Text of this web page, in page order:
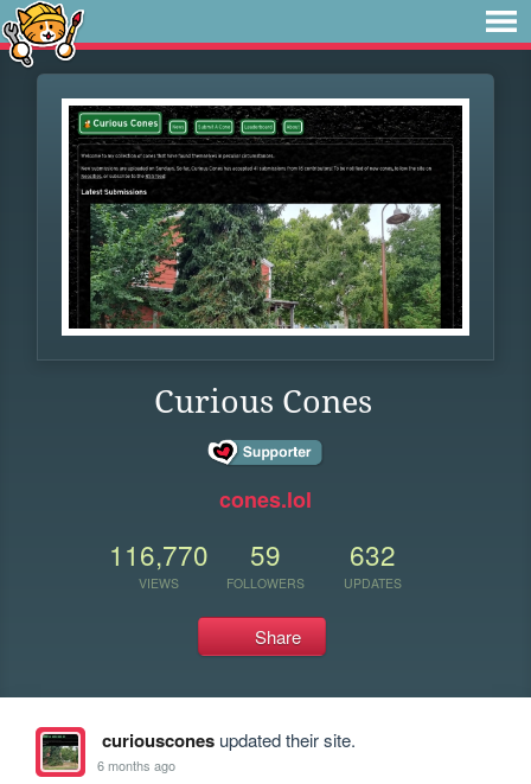
Curious Cones
cones.lol
116,770
VIEWS
59
FOLLOWERS
632
UPDATES
Share
curiousconesupdated their site.
6 months ago